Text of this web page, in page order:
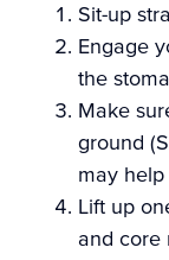
Sit-up
Engage
the
Make
ground
may help
Lift up
and core